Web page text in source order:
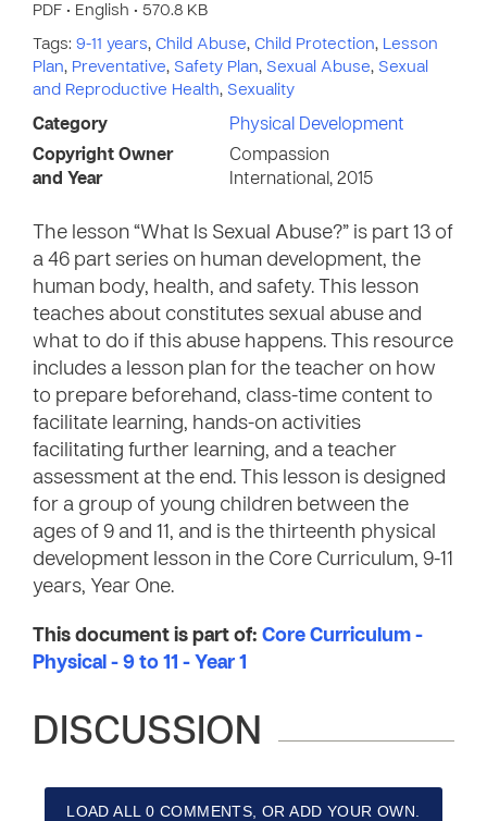
PDF • English • 570.8 KB
Tags: 9-11 years, Child Abuse, Child Protection, Lesson
Plan, Preventative, Safety Plan, Sexual Abuse, Sexual
and Reproductive Health, Sexuality
Category
Physical Development
Copyright Owner
and Year
Compassion
International, 2015
The lesson “What Is Sexual Abuse?” is part 13 of
a 46 part series on human development, the
human body, health, and safety. This lesson
teaches about constitutes sexual abuse and
what to do if this abuse happens. This resource
includes a lesson plan for the teacher on how
to prepare beforehand, class-time content to
facilitate learning, hands-on activities
facilitating further learning, and a teacher
assessment at the end. This lesson is designed
for a group of young children between the
ages of 9 and 11, and is the thirteenth physical
development lesson in the Core Curriculum, 9-11
years, Year One.
This document is part of: Core Curriculum -
Physical - 9 to 11 - Year 1
DISCUSSION
LOAD ALL 0 COMMENTS, OR ADD YOUR OWN.